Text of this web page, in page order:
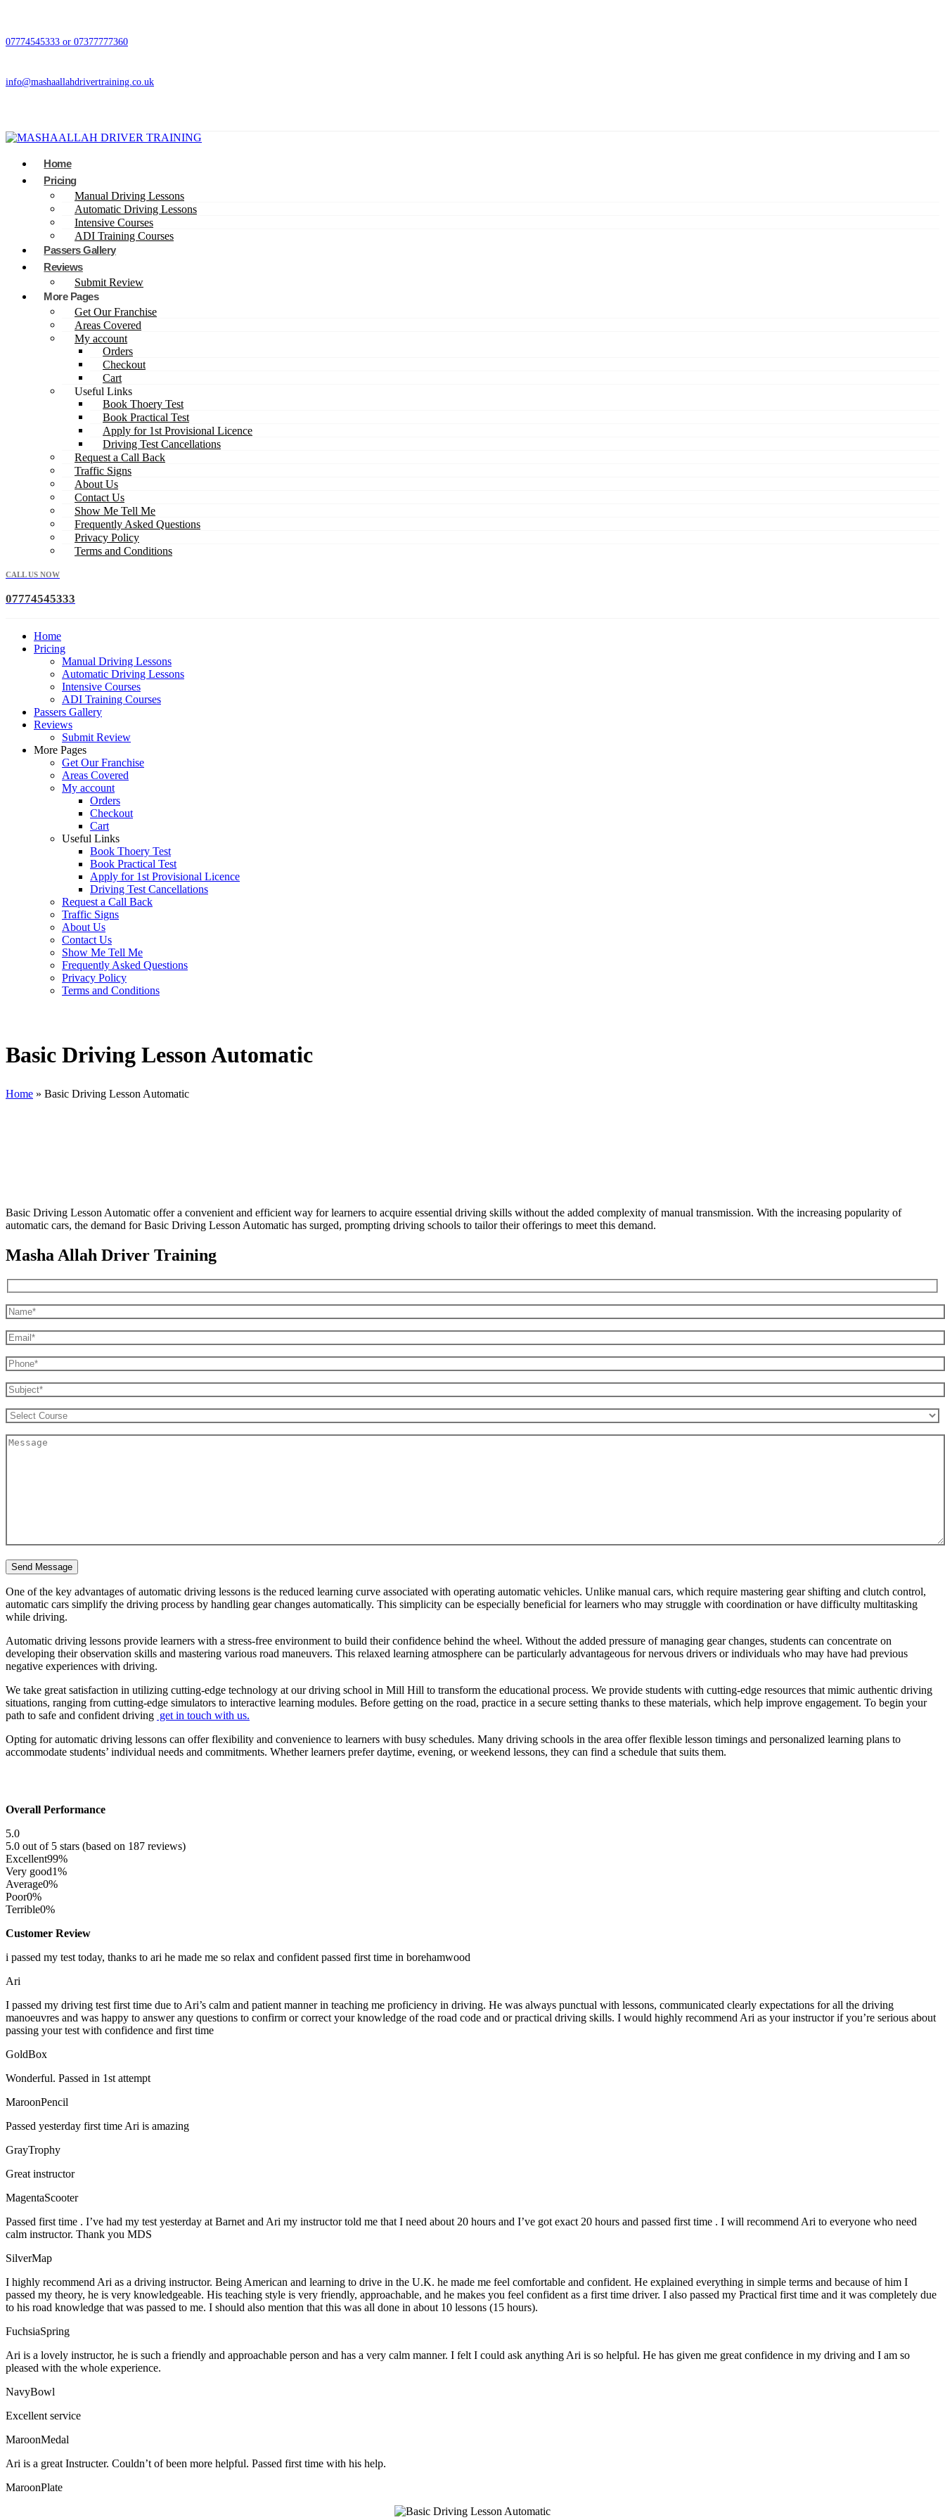
07774545333 or 07377777360
info@mashaallahdrivertraining.co.uk
Home
Pricing
Manual Driving Lessons
Automatic Driving Lessons
Intensive Courses
ADI Training Courses
Passers Gallery
Reviews
Submit Review
More Pages
Get Our Franchise
Areas Covered
My account
Orders
Checkout
Cart
Useful Links
Book Thoery Test
Book Practical Test
Apply for 1st Provisional Licence
Driving Test Cancellations
Request a Call Back
Traffic Signs
About Us
Contact Us
Show Me Tell Me
Frequently Asked Questions
Privacy Policy
Terms and Conditions
CALL US NOW
07774545333
Home
Pricing
Manual Driving Lessons
Automatic Driving Lessons
Intensive Courses
ADI Training Courses
Passers Gallery
Reviews
Submit Review
More Pages
Get Our Franchise
Areas Covered
My account
Orders
Checkout
Cart
Useful Links
Book Thoery Test
Book Practical Test
Apply for 1st Provisional Licence
Driving Test Cancellations
Request a Call Back
Traffic Signs
About Us
Contact Us
Show Me Tell Me
Frequently Asked Questions
Privacy Policy
Terms and Conditions
Basic Driving Lesson Automatic
Home » Basic Driving Lesson Automatic
Basic Driving Lesson Automatic offer a convenient and efficient way for learners to acquire essential driving skills without the added complexity of manual transmission. With the increasing popularity of
automatic cars, the demand for Basic Driving Lesson Automatic has surged, prompting driving schools to tailor their offerings to meet this demand.
Masha Allah Driver Training
One of the key advantages of automatic driving lessons is the reduced learning curve associated with operating automatic vehicles. Unlike manual cars, which require mastering gear shifting and clutch control,
automatic cars simplify the driving process by handling gear changes automatically. This simplicity can be especially beneficial for learners who may struggle with coordination or have difficulty multitasking
while driving.
Automatic driving lessons provide learners with a stress-free environment to build their confidence behind the wheel. Without the added pressure of managing gear changes, students can concentrate on
developing their observation skills and mastering various road maneuvers. This relaxed learning atmosphere can be particularly advantageous for nervous drivers or individuals who may have had previous
negative experiences with driving.
We take great satisfaction in utilizing cutting-edge technology at our driving school in Mill Hill to transform the educational process. We provide students with cutting-edge resources that mimic authentic driving
situations, ranging from cutting-edge simulators to interactive learning modules. Before getting on the road, practice in a secure setting thanks to these materials, which help improve engagement. To begin your
path to safe and confident driving get in touch with us.
Opting for automatic driving lessons can offer flexibility and convenience to learners with busy schedules. Many driving schools in the area offer flexible lesson timings and personalized learning plans to
accommodate students’ individual needs and commitments. Whether learners prefer daytime, evening, or weekend lessons, they can find a schedule that suits them.
Overall Performance
5.0
5.0 out of 5 stars (based on 187 reviews)
Excellent99%
Very good1%
Average0%
Poor0%
Terrible0%
Customer Review
i passed my test today, thanks to ari he made me so relax and confident passed first time in borehamwood
Ari
I passed my driving test first time due to Ari’s calm and patient manner in teaching me proficiency in driving. He was always punctual with lessons, communicated clearly expectations for all the driving
manoeuvres and was happy to answer any questions to confirm or correct your knowledge of the road code and orpractical driving skills. I would highly recommend Ari as your instructor if you’re serious about
passing your test with confidence and first time
GoldBox
Wonderful. Passed in 1st attempt
MaroonPencil
Passed yesterday first time Ari is amazing
GrayTrophy
Great instructor
MagentaScooter
Passed first time . I’ve had my test yesterday at Barnet and Ari my instructor told me that I need about 20 hours and I’ve got exact 20 hours and passed first time . I will recommend Ari to everyone who need
calm instructor. Thank you MDS
SilverMap
I highly recommend Ari as a driving instructor. Being American and learning to drive in the U.K. he made me feel comfortable and confident. He explained everything in simple terms and because of him I
passed my theory, he is very knowledgeable. His teaching style is very friendly, approachable, and he makes you feel confident as a first time driver. I also passed my Practical first time and it was completely due
to his road knowledge that was passed to me. I should also mention that this was all done in about 10 lessons (15 hours).
FuchsiaSpring
Ari is a lovely instructor, he is such a friendly and approachable person and has a very calm manner. I felt I could ask anything Ari is so helpful. He has given me great confidence in my driving and I am so
pleased with the whole experience.
NavyBowl
Excellent service
MaroonMedal
Ari is a great Instructer. Couldn’t of been more helpful. Passed first time with his help.
MaroonPlate